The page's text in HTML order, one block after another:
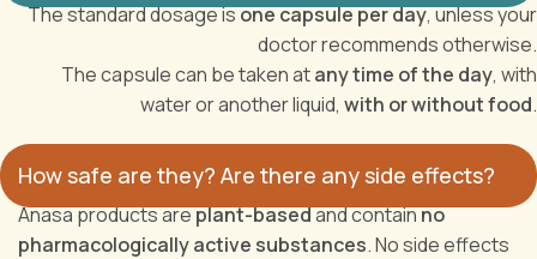
The standard dosage isone capsule per day, unless your
doctor recommends otherwise.
The capsule can be taken atany time of the day, with
water or another liquid, with or without food.
How safe are they? Are there any side effects?
Anasa products areplant-basedand containno
pharmacologically active substances. No side effects